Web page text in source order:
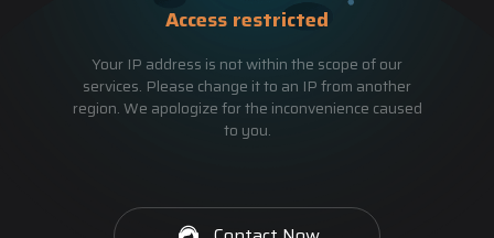
Access restricted
Your IP address is not within the scope of our
services. Please change it to an IP from another
region. We apologize for the inconvenience caused
to you.